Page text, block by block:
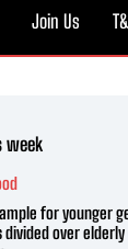
Join Us
week
for younger
divided over